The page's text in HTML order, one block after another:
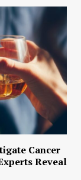
Cancer
Reveal